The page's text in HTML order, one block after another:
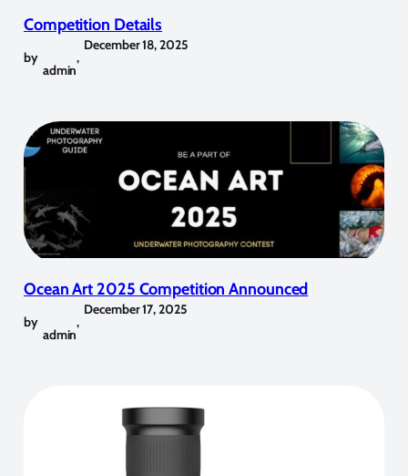
Competition Details
by
admin
,
December 18, 2025
Ocean Art 2025 Competition Announced
by
admin
,
December 17, 2025